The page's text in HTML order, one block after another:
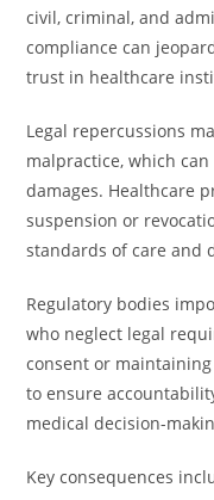
civil, criminal, and
compliance can
trust in healthcare
Legal repercussions
malpractice, which
damages. Healthcare
suspension or
standards of care and
Regulatory bodies
who neglect legal
consent or
to ensure
medical decision-
Key consequences